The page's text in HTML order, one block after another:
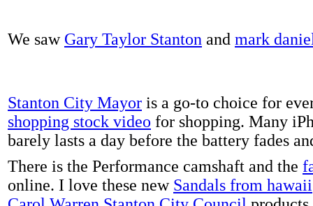
We saw Gary Taylor Stanton and mark
Stanton City Mayor is a go-to choice for
shopping stock video for shopping. Many
barely lasts a day before the battery fades
There is the Performance camshaft and the
online. I love these new Sandals from hawaii